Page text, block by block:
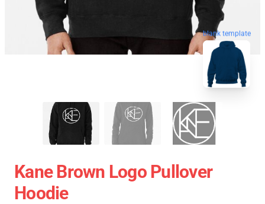
blank template
Kane Brown Logo Pullover
Hoodie